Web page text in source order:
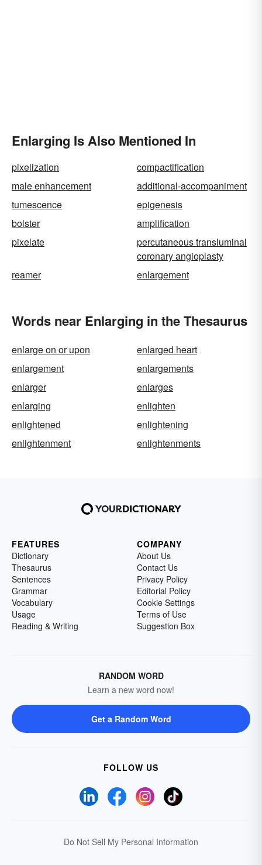
Enlarging Is Also Mentioned In
pixelization
compactification
male enhancement
additional-accompaniment
tumescence
epigenesis
bolster
amplification
pixelate
percutaneous transluminal
coronary angioplasty
reamer
enlargement
Words near Enlarging in the Thesaurus
enlarge on or upon
enlarged heart
enlargement
enlargements
enlarger
enlarges
enlarging
enlighten
enlightened
enlightening
enlightenment
enlightenments
FEATURES
Dictionary
Thesaurus
Sentences
Grammar
Vocabulary
Usage
Reading & Writing
COMPANY
About Us
Contact Us
Privacy Policy
Editorial Policy
Cookie Settings
Terms of Use
Suggestion Box
RANDOM WORD
Learn a new word now!
Get a Random Word
FOLLOW US
Do Not Sell My Personal Information